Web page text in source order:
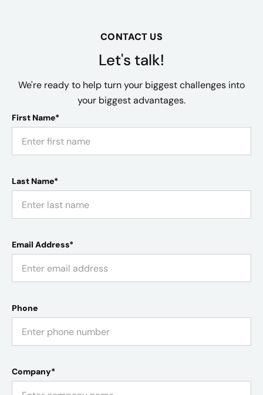
CONTACT US
Let's talk!
We're ready to help turn your biggest challenges into
your biggest advantages.
First Name*
Last Name*
Email Address*
Phone
Company*